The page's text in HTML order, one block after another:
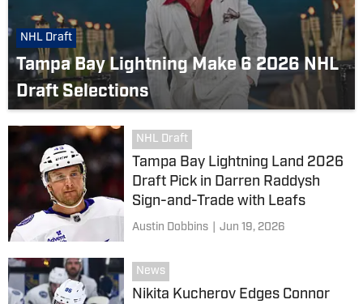
NHL Draft
Tampa Bay Lightning Make 6 2026 NHL
Draft Selections
NHL Draft
Tampa Bay Lightning Land 2026
Draft Pick in Darren Raddysh
Sign-and-Trade with Leafs
Austin Dobbins Jun 19, 2026
News
Nikita Kucherov Edges Connor